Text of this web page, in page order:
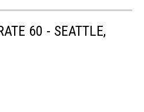
60 - SEATTLE,